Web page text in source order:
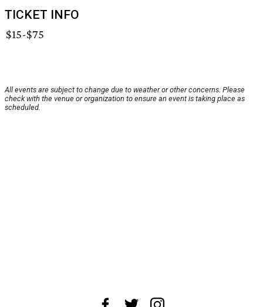
TICKET INFO
$15-$75
All events are subject to change due to weather or other concerns. Please
check with the venue or organization to ensure an event is taking place as
scheduled.